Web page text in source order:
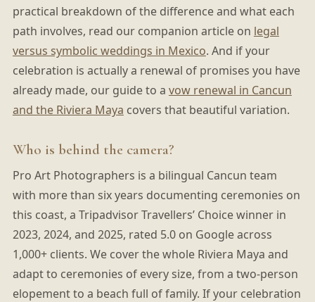
practical breakdown of the difference and what each
path involves, read our companion article on legal
versus symbolic weddings in Mexico. And if your
celebration is actually a renewal of promises you have
already made, our guide to a vow renewal in Cancun
and the Riviera Maya covers that beautiful variation.
Who is behind the camera?
Pro Art Photographers is a bilingual Cancun team
with more than six years documenting ceremonies on
this coast, a Tripadvisor Travellers’ Choice winner in
2023, 2024, and 2025, rated 5.0 on Google across
1,000+ clients. We cover the whole Riviera Maya and
adapt to ceremonies of every size, from a two-person
elopement to a beach full of family. If your celebration